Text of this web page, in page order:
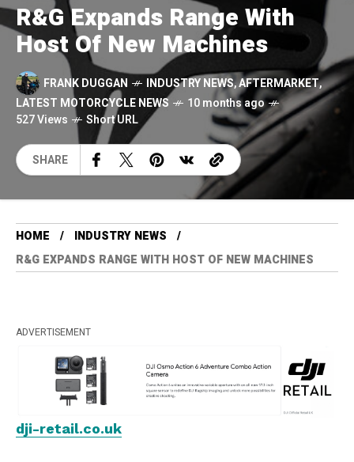
R&G Expands Range With
Host Of New Machines
FRANK DUGGAN INDUSTRY NEWS,AFTERMARKET,
LATEST MOTORCYCLE NEWS
10 months ago
527 Views
Short URL
SHARE
HOME
INDUSTRY NEWS
R&G EXPANDS RANGE WITH HOST OF NEW MACHINES
ADVERTISEMENT
dji-retail.co.uk